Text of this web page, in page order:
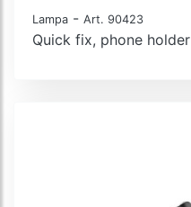
Lampa - Art. 90423
Quick fix, phone holder